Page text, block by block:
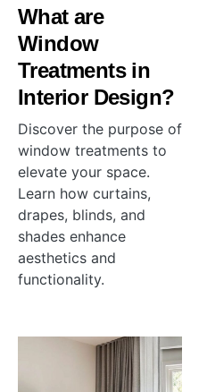
What are
Window
Treatments in
Interior Design?
Discover the purpose of
window treatments to
elevate your space.
Learn how curtains,
drapes, blinds, and
shades enhance
aesthetics and
functionality.